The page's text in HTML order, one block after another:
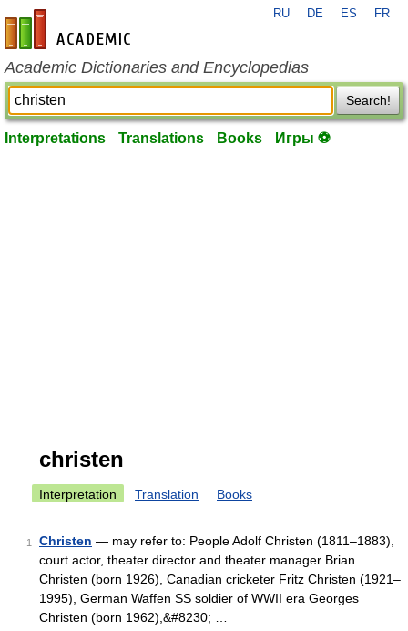
en-academic.com
RU DE ES FR
Academic Dictionaries and Encyclopedias
Search!
Interpretations Translations Books Игры ⚽
christen
Interpretation Translation Books
1 Christen — may refer to: People Adolf Christen (1811–1883),
court actor, theater director and theater manager Brian
Christen (born 1926), Canadian cricketer Fritz Christen (1921–
1995), German Waffen SS soldier of WWII era Georges
Christen (born 1962),&#8230; …